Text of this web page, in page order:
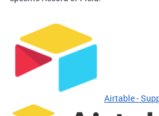
Airtable -